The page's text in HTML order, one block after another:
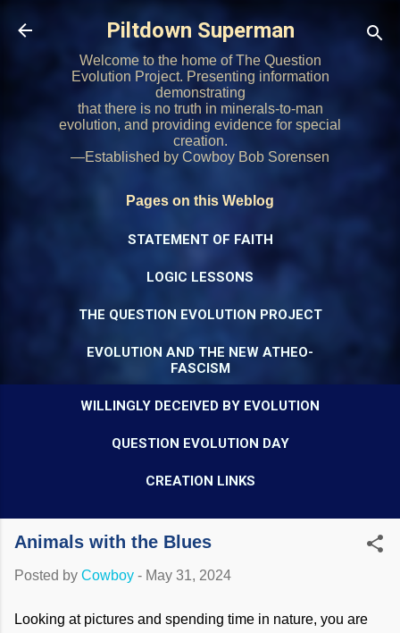
Skip to main content
Piltdown Superman
Welcome to the home of The Question
Evolution Project. Presenting information
demonstrating
that there is no truth in minerals-to-man
evolution, and providing evidence for special
creation.
—Established by Cowboy Bob Sorensen
Pages on this Weblog
STATEMENT OF FAITH
LOGIC LESSONS
THE QUESTION EVOLUTION PROJECT
EVOLUTION AND THE NEW ATHEO-
FASCISM
WILLINGLY DECEIVED BY EVOLUTION
QUESTION EVOLUTION DAY
CREATION LINKS
Animals with the Blues
Posted by Cowboy - May 31, 2024
Looking at pictures and spending time in nature, you are